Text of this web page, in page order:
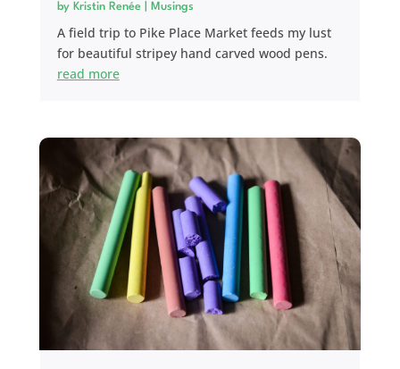
by Kristin Renée Musings
A field trip to Pike Place Market feeds my lust
for beautiful stripey hand carved wood pens.
read more